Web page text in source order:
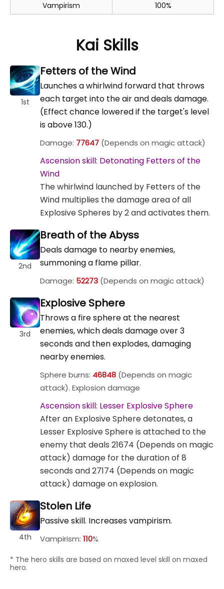
Vampirism 100%
Kai Skills
1st
Fetters of the Wind
Launches a whirlwind forward that throws
each target into the air and deals damage.
(Effect chance lowered if the target's level
is above 130.)
Damage: 77647 (Depends on magic attack)
Ascension skill: Detonating Fetters of the
Wind
The whirlwind launched by Fetters of the
Wind multiplies the damage area of all
Explosive Spheres by 2 and activates them.
2nd
Breath of the Abyss
Deals damage to nearby enemies,
summoning a flame pillar.
Damage: 52273 (Depends on magic attack)
3rd
Explosive Sphere
Throws a fire sphere at the nearest
enemies, which deals damage over 3
seconds and then explodes, damaging
nearby enemies.
Sphere burns: 46848 (Depends on magic
attack). Explosion damage
Ascension skill: Lesser Explosive Sphere
After an Explosive Sphere detonates, a
Lesser Explosive Sphere is attached to the
enemy that deals 21674 (Depends on magic
attack) damage for the duration of 8
seconds and 27174 (Depends on magic
attack) damage on explosion.
4th
Stolen Life
Passive skill. Increases vampirism.
Vampirism: 110%
* The hero skills are based on maxed level skill on maxed
hero.